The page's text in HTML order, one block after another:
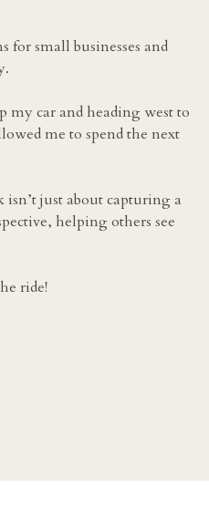
for small businesses and
my car and heading west to
me to spend the next
just about capturing a
helping others see
ride!